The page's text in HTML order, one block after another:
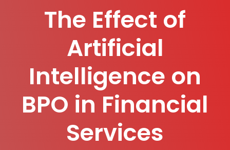
The Effect of
Artificial
Intelligence on
BPO in Financial
Services